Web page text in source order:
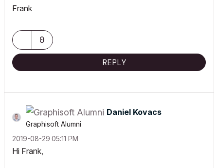
Frank
0
REPLY
Daniel Kovacs
Graphisoft Alumni
‎2019-08-29 05:11 PM
Hi Frank,